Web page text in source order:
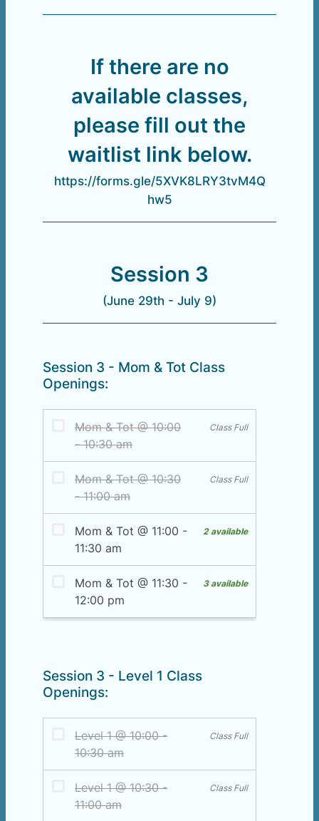
If there are no
available classes,
please fill out the
waitlist link below.
https://forms.gle/5XVK8LRY3tvM4Q
hw5
Session 3
(June 29th - July 9)
Session 3 - Mom & Tot Class
Openings:
Session 3 - Level 1 Class
Openings: